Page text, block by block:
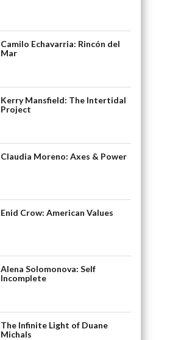
Camilo Echavarria: Rincón del
Mar
Kerry Mansfield: The Intertidal
Project
Claudia Moreno: Axes & Power
Enid Crow: American Values
Alena Solomonova: Self
Incomplete
The Infinite Light of Duane
Michals